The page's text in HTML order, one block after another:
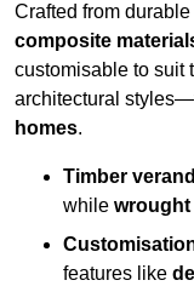
Crafted from
composite
customisable to suit
architectural
homes.
Timber
while
features like